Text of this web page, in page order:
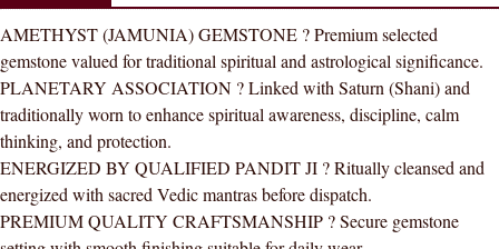
AAA
Quality
(Adjustable)
quantity
AMETHYST (JAMUNIA) GEMSTONE ? Premium selected
gemstone valued for traditional spiritual and astrological significance.
PLANETARY ASSOCIATION ? Linked with Saturn (Shani) and
traditionally worn to enhance spiritual awareness, discipline, calm
thinking, and protection.
ENERGIZED BY QUALIFIED PANDIT JI ? Ritually cleansed and
energized with sacred Vedic mantras before dispatch.
PREMIUM QUALITY CRAFTSMANSHIP ? Secure gemstone